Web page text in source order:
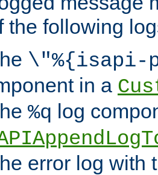
the following
\"%{isapi-
in a
%q log
error log with